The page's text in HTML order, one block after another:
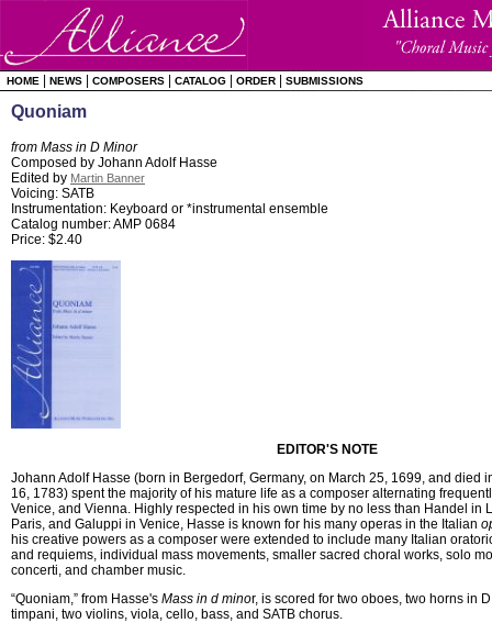
HOME NEWS COMPOSERS CATALOG ORDER SUBMISSIONS
Quoniam
from Mass in D Minor
Composed by Johann Adolf Hasse
Edited by Martin Banner
Voicing: SATB
Instrumentation: Keyboard or *instrumental ensemble
Catalog number: AMP 0684
Price: $2.40
EDITOR'S NOTE
Johann Adolf Hasse (born in Bergedorf, Germany, on March 25, 1699, and died
16, 1783) spent the majority of his mature life as a composer alternating
Venice, and Vienna. Highly respected in his own time by no less than Handel in
Paris, and Galuppi in Venice, Hasse is known for his many operas in the Italian
his creative powers as a composer were extended to include many Italian
and requiems, individual mass movements, smaller sacred choral works, solo
concerti, and chamber music.
“Quoniam,” from Hasse's Mass in d minor, is scored for two oboes, two horns in
timpani, two violins, viola, cello, bass, and SATB chorus.